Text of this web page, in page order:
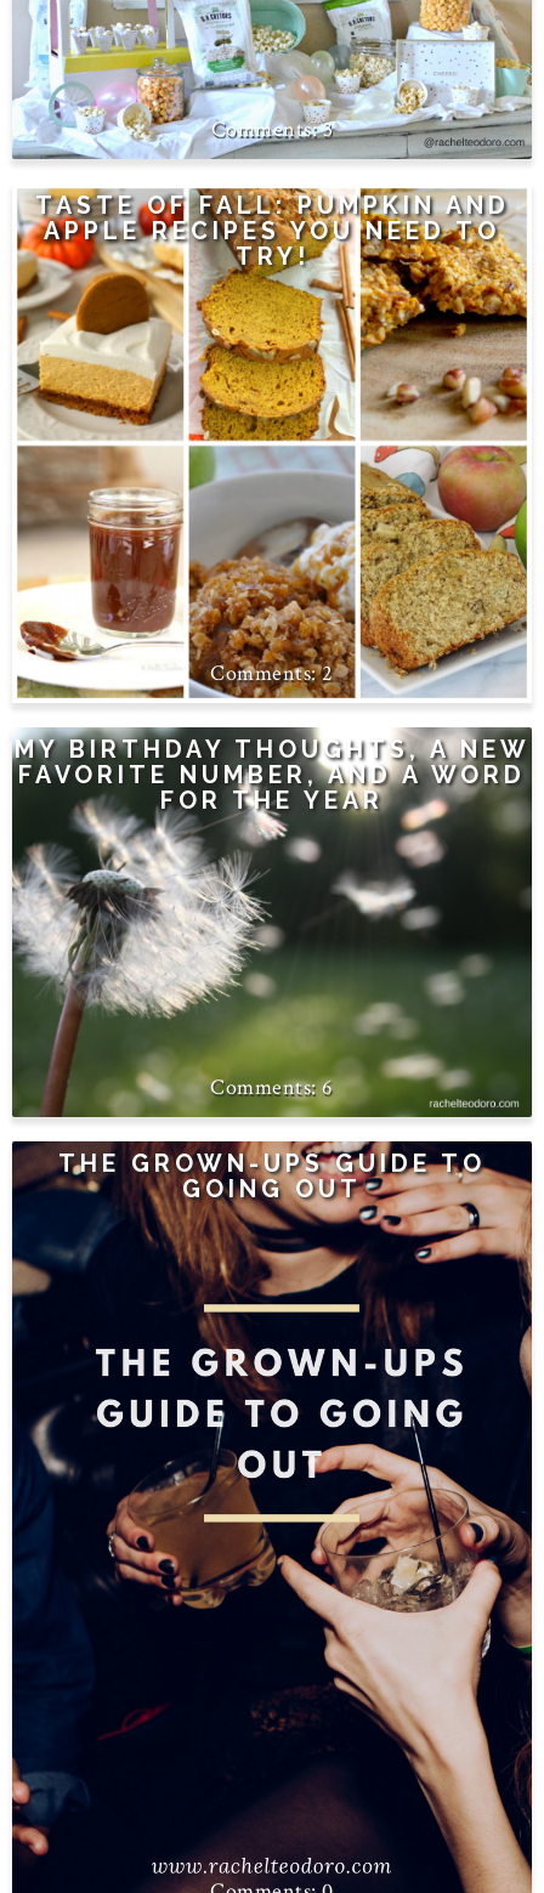
3
TASTE OF FALL: PUMPKIN AND
APPLE RECIPES YOU NEED TO
TRY!
2
MY BIRTHDAY THOUGHTS, A NEW
FAVORITE NUMBER, AND A WORD
FOR THE YEAR
6
THE GROWN-UPS GUIDE TO
GOING OUT